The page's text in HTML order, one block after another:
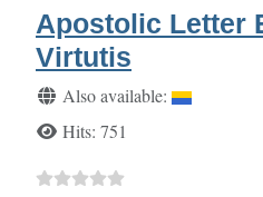
Apostolic Letter
Virtutis
DetailsAlso available:
Hits: 751